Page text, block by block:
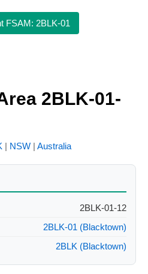
FSAM: 2BLK-01
2BLK-01-
| NSW | Australia
2BLK-01-12
2BLK-01 (Blacktown)
2BLK (Blacktown)